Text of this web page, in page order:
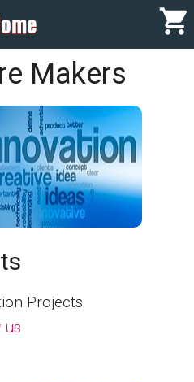
Makers
Projects
us